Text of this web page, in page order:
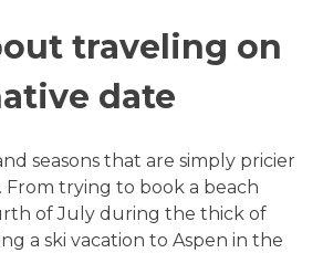
traveling on
date
seasons that are simply pricier
trying to book a beach
of July during the thick of
a ski vacation to Aspen in the